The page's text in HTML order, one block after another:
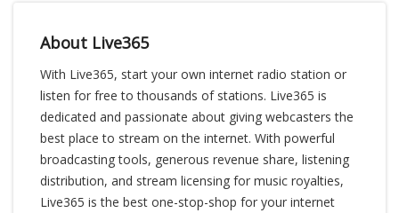
About Live365
With Live365, start your own internet radio station or
listen for free to thousands of stations. Live365 is
dedicated and passionate about giving webcasters the
best place to stream on the internet. With powerful
broadcasting tools, generous revenue share, listening
distribution, and stream licensing for music royalties,
Live365 is the best one-stop-shop for your internet